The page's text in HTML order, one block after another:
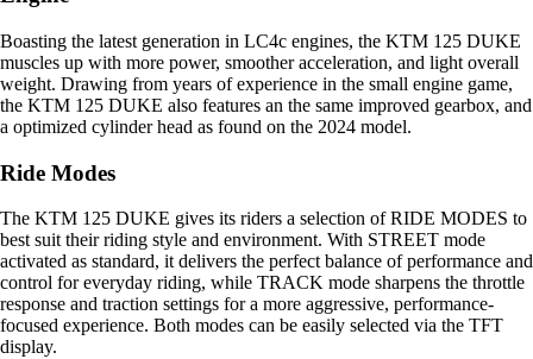
Boasting the latest generation in LC4c engines, the KTM 125 DUKE
muscles up with more power, smoother acceleration, and light overall
weight. Drawing from years of experience in the small engine game,
the KTM 125 DUKE also features an the same improved gearbox, and
a optimized cylinder head as found on the 2024 model.
Ride Modes
The KTM 125 DUKE gives its riders a selection of RIDE MODES to
best suit their riding style and environment. With STREET mode
activated as standard, it delivers the perfect balance of performance and
control for everyday riding, while TRACK mode sharpens the throttle
response and traction settings for a more aggressive, performance-
focused experience. Both modes can be easily selected via the TFT
display.